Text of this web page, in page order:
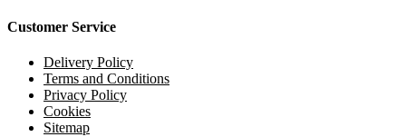
Customer Service
Delivery Policy
Terms and Conditions
Privacy Policy
Cookies
Sitemap